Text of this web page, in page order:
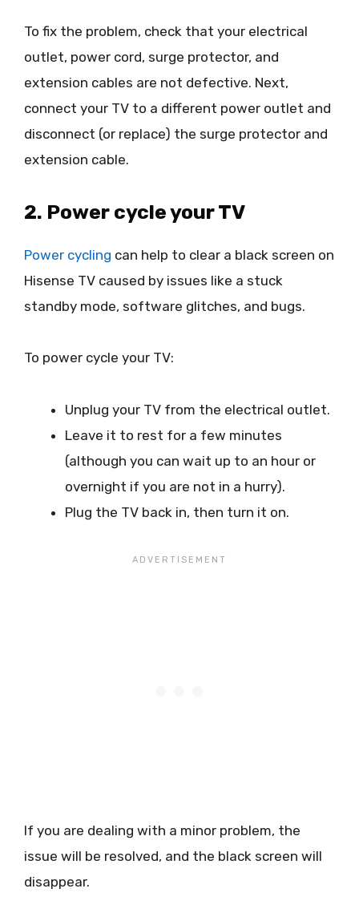
To fix the problem, check that your electrical
outlet, power cord, surge protector, and
extension cables are not defective. Next,
connect your TV to a different power outlet and
disconnect (or replace) the surge protector and
extension cable.
2. Power cycle your TV
Power cycling can help to clear a black screen on
Hisense TV caused by issues like a stuck
standby mode, software glitches, and bugs.
To power cycle your TV:
Unplug your TV from the electrical outlet.
Leave it to rest for a few minutes
(although you can wait up to an hour or
overnight if you are not in a hurry).
Plug the TV back in, then turn it on.
If you are dealing with a minor problem, the
issue will be resolved, and the black screen will
disappear.